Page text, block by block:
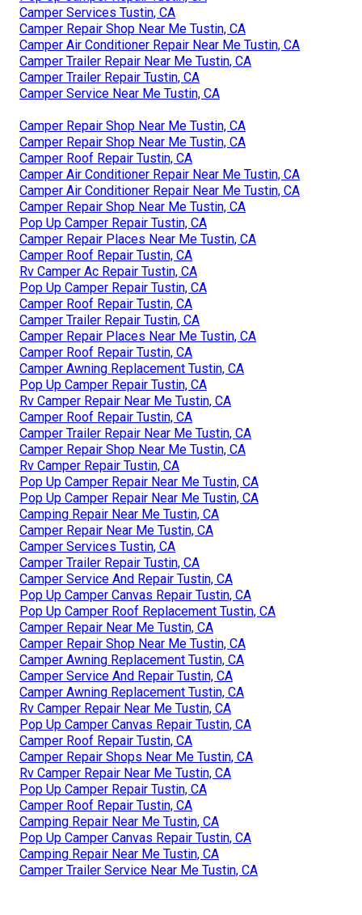
Camper Services Tustin, CA
Camper Repair Shop Near Me Tustin, CA
Camper Air Conditioner Repair Near Me Tustin, CA
Camper Trailer Repair Near Me Tustin, CA
Camper Trailer Repair Tustin, CA
Camper Service Near Me Tustin, CA
Camper Repair Shop Near Me Tustin, CA
Camper Repair Shop Near Me Tustin, CA
Camper Roof Repair Tustin, CA
Camper Air Conditioner Repair Near Me Tustin, CA
Camper Air Conditioner Repair Near Me Tustin, CA
Camper Repair Shop Near Me Tustin, CA
Pop Up Camper Repair Tustin, CA
Camper Repair Places Near Me Tustin, CA
Camper Roof Repair Tustin, CA
Rv Camper Ac Repair Tustin, CA
Pop Up Camper Repair Tustin, CA
Camper Roof Repair Tustin, CA
Camper Trailer Repair Tustin, CA
Camper Repair Places Near Me Tustin, CA
Camper Roof Repair Tustin, CA
Camper Awning Replacement Tustin, CA
Pop Up Camper Repair Tustin, CA
Rv Camper Repair Near Me Tustin, CA
Camper Roof Repair Tustin, CA
Camper Trailer Repair Near Me Tustin, CA
Camper Repair Shop Near Me Tustin, CA
Rv Camper Repair Tustin, CA
Pop Up Camper Repair Near Me Tustin, CA
Pop Up Camper Repair Near Me Tustin, CA
Camping Repair Near Me Tustin, CA
Camper Repair Near Me Tustin, CA
Camper Services Tustin, CA
Camper Trailer Repair Tustin, CA
Camper Service And Repair Tustin, CA
Pop Up Camper Canvas Repair Tustin, CA
Pop Up Camper Roof Replacement Tustin, CA
Camper Repair Near Me Tustin, CA
Camper Repair Shop Near Me Tustin, CA
Camper Awning Replacement Tustin, CA
Camper Service And Repair Tustin, CA
Camper Awning Replacement Tustin, CA
Rv Camper Repair Near Me Tustin, CA
Pop Up Camper Canvas Repair Tustin, CA
Camper Roof Repair Tustin, CA
Camper Repair Shops Near Me Tustin, CA
Rv Camper Repair Near Me Tustin, CA
Pop Up Camper Repair Tustin, CA
Camper Roof Repair Tustin, CA
Camping Repair Near Me Tustin, CA
Pop Up Camper Canvas Repair Tustin, CA
Camping Repair Near Me Tustin, CA
Camper Trailer Service Near Me Tustin, CA